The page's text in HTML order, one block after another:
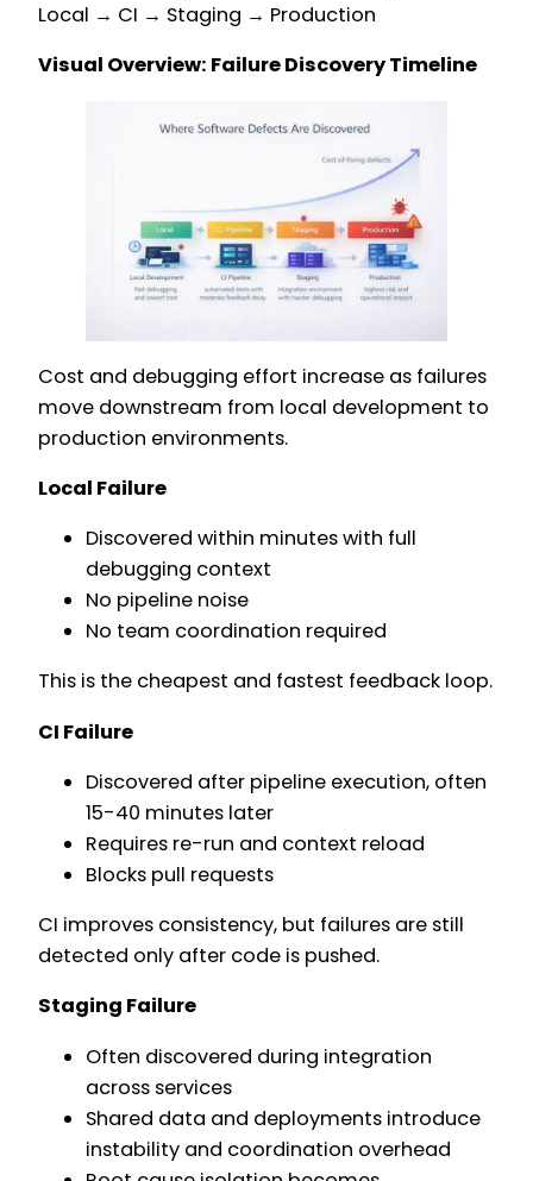
Local → CI → Staging → Production
Visual Overview: Failure Discovery Timeline
Cost and debugging effort increase as failures
move downstream from local development to
production environments.
Local Failure
Discovered within minutes with full
debugging context
No pipeline noise
No team coordination required
This is the cheapest and fastest feedback loop.
CI Failure
Discovered after pipeline execution, often
15-40 minutes later
Requires re-run and context reload
Blocks pull requests
CI improves consistency, but failures are still
detected only after code is pushed.
Staging Failure
Often discovered during integration
across services
Shared data and deployments introduce
instability and coordination overhead